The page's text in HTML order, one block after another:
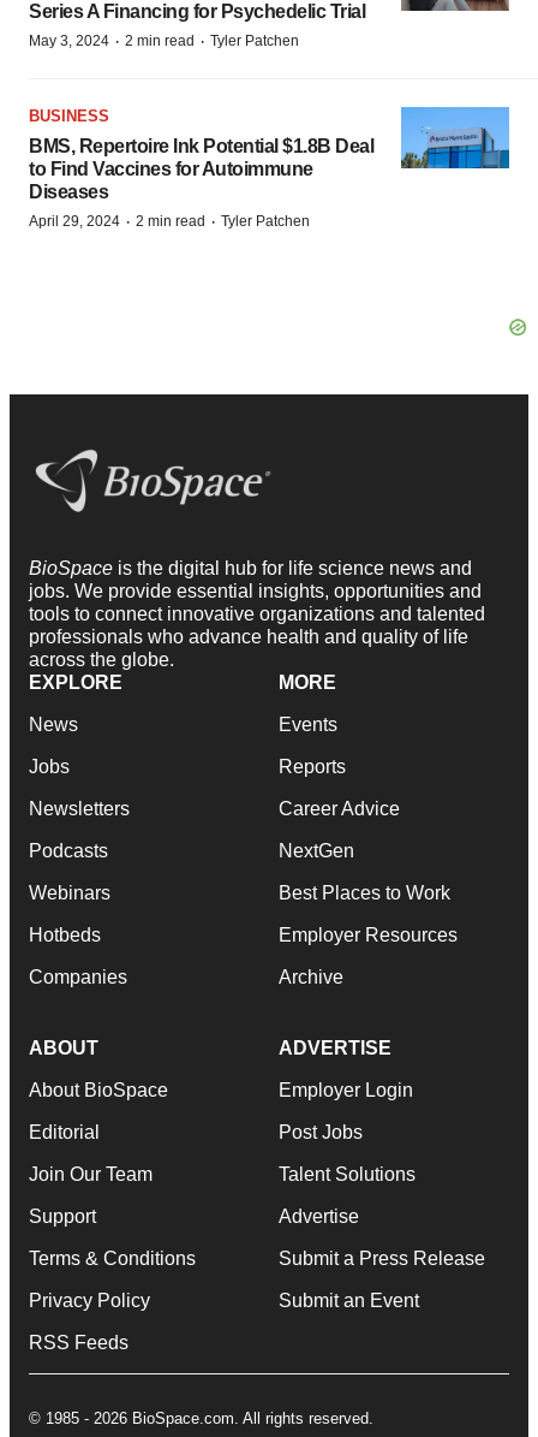
Series A Financing for Psychedelic Trial
May 3, 2024 · 2 min read · Tyler Patchen
BUSINESS
BMS, Repertoire Ink Potential $1.8B Deal
to Find Vaccines for Autoimmune
Diseases
April 29, 2024 · 2 min read · Tyler Patchen
BioSpace is the digital hub for life science news and
jobs. We provide essential insights, opportunities and
tools to connect innovative organizations and talented
professionals who advance health and quality of life
across the globe.
EXPLORE
News
Jobs
Newsletters
Podcasts
Webinars
Hotbeds
Companies
MORE
Events
Reports
Career Advice
NextGen
Best Places to Work
Employer Resources
Archive
ABOUT
About BioSpace
Editorial
Join Our Team
Support
Terms & Conditions
Privacy Policy
RSS Feeds
ADVERTISE
Employer Login
Post Jobs
Talent Solutions
Advertise
Submit a Press Release
Submit an Event
© 1985 - 2026 BioSpace.com. All rights reserved.